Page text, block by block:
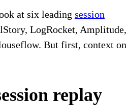
at six leading session
LogRocket, Amplitude,
But first, context on
replay